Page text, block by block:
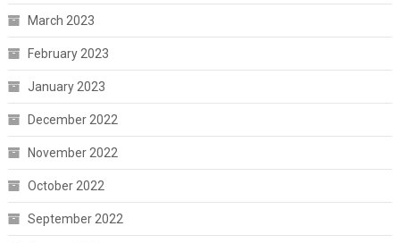
March 2023
February 2023
January 2023
December 2022
November 2022
October 2022
September 2022